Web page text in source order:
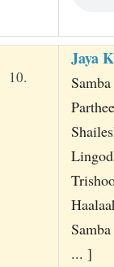
10.
Jaya
... ]